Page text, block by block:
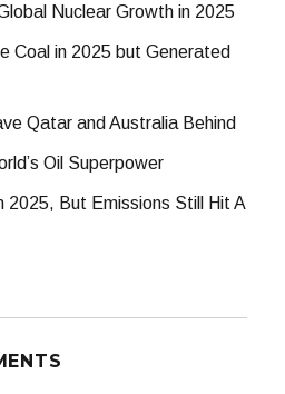
Nuclear Growth in 2025
Coal in 2025 but Generated
Qatar and Australia Behind
Oil Superpower
2025, But Emissions Still Hit A